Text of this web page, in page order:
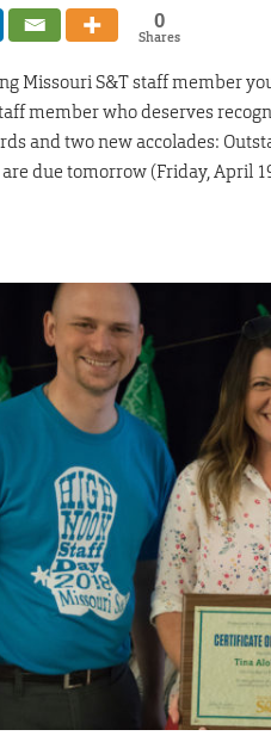
0
Shares
Missouri S&T staff member
member who deserves
and two new accolades:
due tomorrow (Friday, April